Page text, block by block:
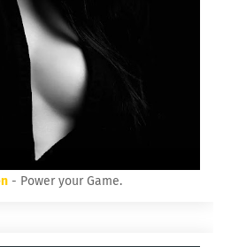
- Power your Game.